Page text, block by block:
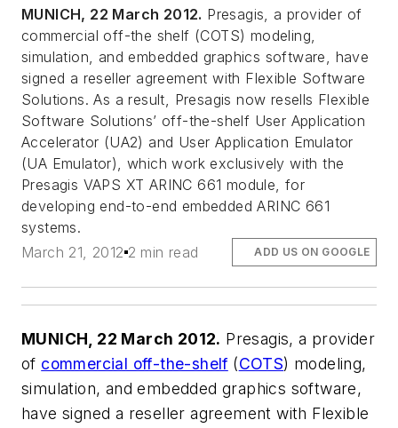
MUNICH, 22 March 2012. Presagis, a provider of
commercial off-the shelf (COTS) modeling,
simulation, and embedded graphics software, have
signed a reseller agreement with Flexible Software
Solutions. As a result, Presagis now resells Flexible
Software Solutions’ off-the-shelf User Application
Accelerator (UA2) and User Application Emulator
(UA Emulator), which work exclusively with the
Presagis VAPS XT ARINC 661 module, for
developing end-to-end embedded ARINC 661
systems.
March 21, 2012 2 min read ADD US ON GOOGLE
MUNICH, 22 March 2012. Presagis, a provider
of commercial off-the-shelf (COTS) modeling,
simulation, and embedded graphics software,
have signed a reseller agreement with Flexible